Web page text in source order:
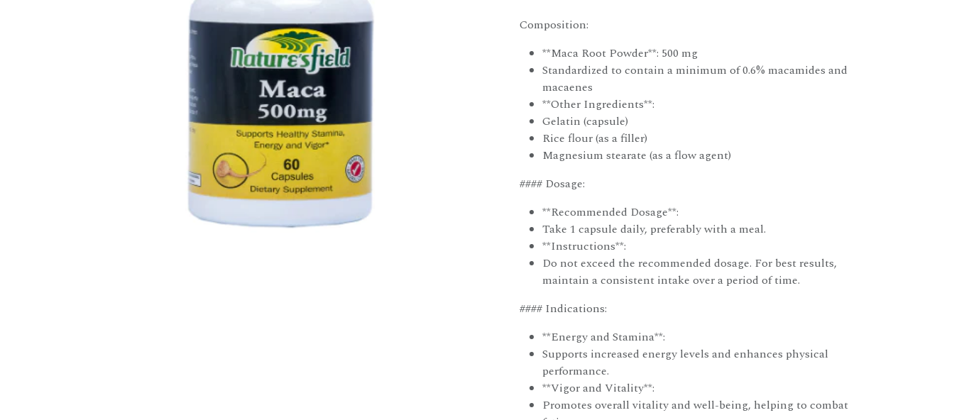
Composition:
**Maca Root Powder**: 500 mg
Standardized to contain a minimum of 0.6% macamides and
macaenes
**Other Ingredients**:
Gelatin (capsule)
Rice flour (as a filler)
Magnesium stearate (as a flow agent)
#### Dosage:
**Recommended Dosage**:
Take 1 capsule daily, preferably with a meal.
**Instructions**:
Do not exceed the recommended dosage. For best results,
maintain a consistent intake over a period of time.
#### Indications:
**Energy and Stamina**:
Supports increased energy levels and enhances physical
performance.
**Vigor and Vitality**:
Promotes overall vitality and well-being, helping to combat